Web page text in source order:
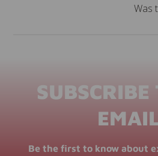
Was
SUBSCRIBE
Be the first to know about